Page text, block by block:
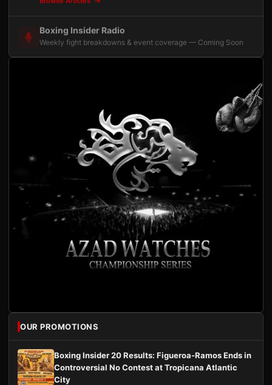
Boxing Insider Radio
Weekly fight breakdowns & event coverage — Coming Soon
OUR PROMOTIONS
Boxing Insider 20 Results: Figueroa-Ramos Ends in
Controversial No Contest at Tropicana Atlantic
City